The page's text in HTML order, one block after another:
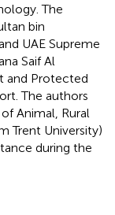
The
bin
UAE Supreme
Saif Al
and Protected
The authors
Animal, Rural
Trent University)
during the